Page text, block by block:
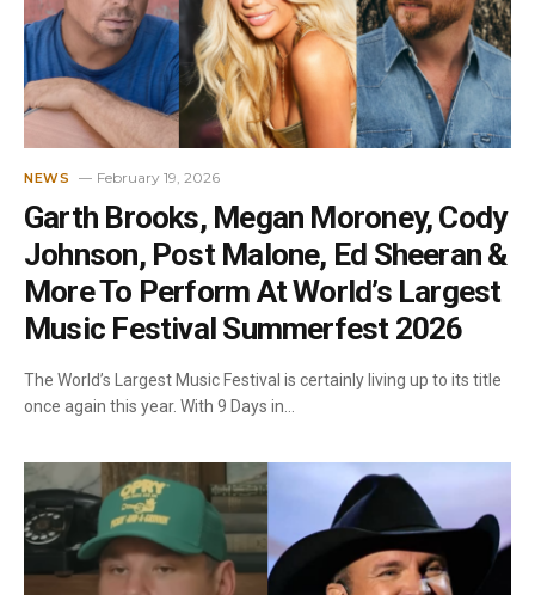
NEWS February 19, 2026
Garth Brooks, Megan Moroney, Cody
Johnson, Post Malone, Ed Sheeran &
More To Perform At World’s Largest
Music Festival Summerfest 2026
The World’s Largest Music Festival is certainly living up to its title
once again this year. With 9 Days in…